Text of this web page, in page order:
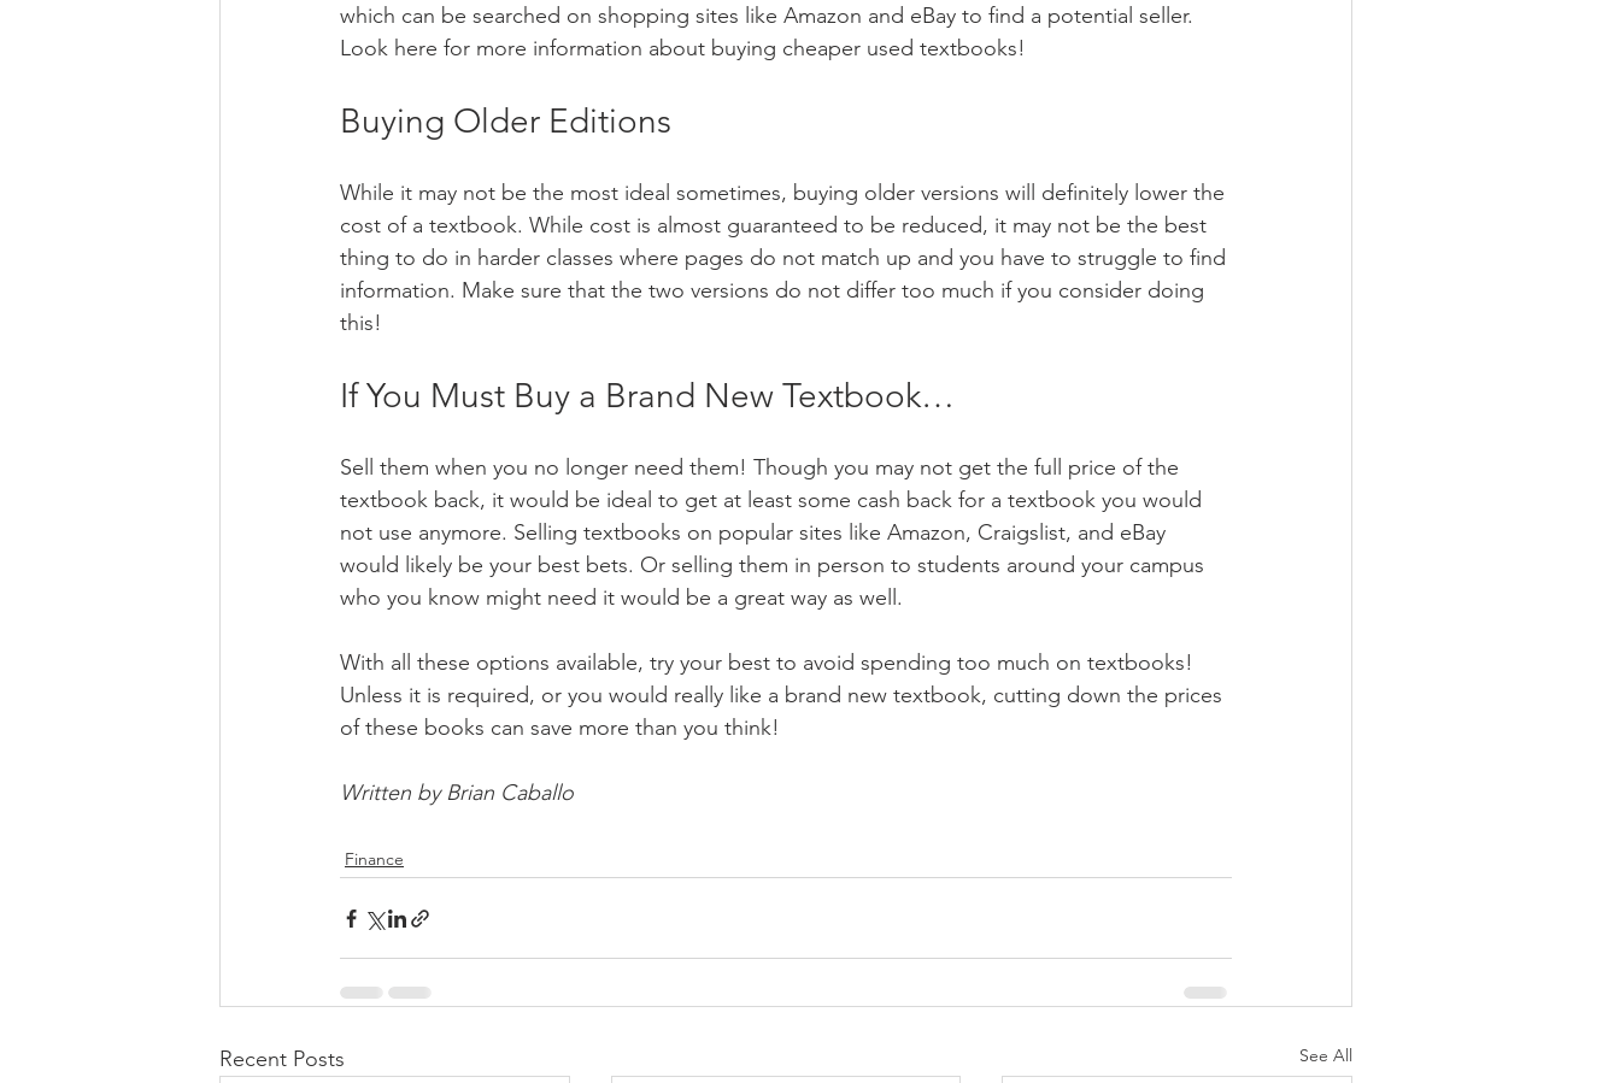
which can be searched on shopping sites like Amazon and eBay to find a potential seller.
Look here for more information about buying cheaper used textbooks!
Buying Older Editions
While it may not be the most ideal sometimes, buying older versions will definitely lower the
cost of a textbook. While cost is almost guaranteed to be reduced, it may not be the best
thing to do in harder classes where pages do not match up and you have to struggle to find
information. Make sure that the two versions do not differ too much if you consider doing
this!
If You Must Buy a Brand New Textbook…
Sell them when you no longer need them! Though you may not get the full price of the
textbook back, it would be ideal to get at least some cash back for a textbook you would
not use anymore. Selling textbooks on popular sites like Amazon, Craigslist, and eBay
would likely be your best bets. Or selling them in person to students around your campus
who you know might need it would be a great way as well.
With all these options available, try your best to avoid spending too much on textbooks!
Unless it is required, or you would really like a brand new textbook, cutting down the prices
of these books can save more than you think!
Written by Brian Caballo
Finance
Recent Posts See All